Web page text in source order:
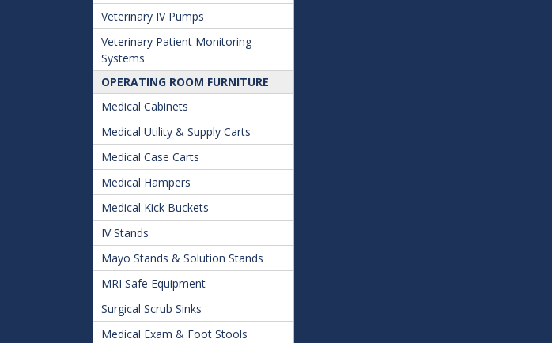
Veterinary IV Pumps
Veterinary Patient Monitoring
Systems
OPERATING ROOM FURNITURE
Medical Cabinets
Medical Utility & Supply Carts
Medical Case Carts
Medical Hampers
Medical Kick Buckets
IV Stands
Mayo Stands & Solution Stands
MRI Safe Equipment
Surgical Scrub Sinks
Medical Exam & Foot Stools